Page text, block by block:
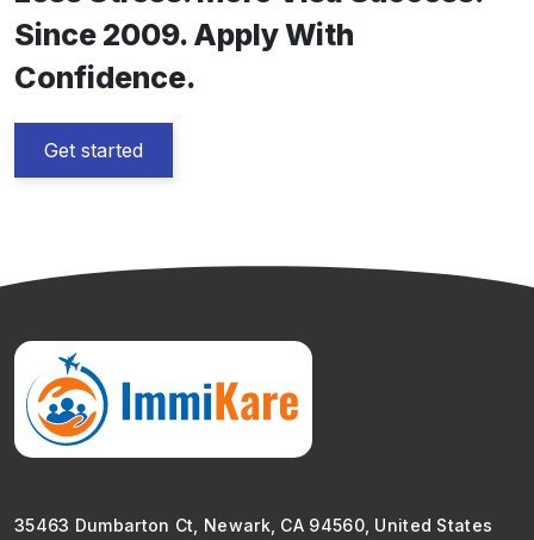
Since 2009. Apply With
Confidence.
Get started
35463 Dumbarton Ct, Newark, CA 94560, United States